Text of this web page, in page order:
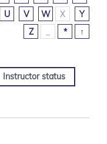
U V W X
Y
Z
* ↑
Instructor status